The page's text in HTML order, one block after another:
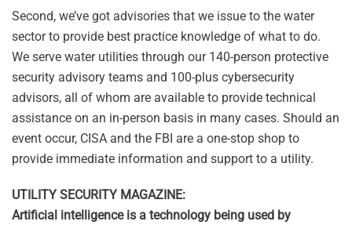
Second, we’ve got advisories that we issue to the water
sector to provide best practice knowledge of what to do.
We serve water utilities through our 140-person protective
security advisory teams and 100-plus cybersecurity
advisors, all of whom are available to provide technical
assistance on an in-person basis in many cases. Should an
event occur, CISA and the FBI are a one-stop shop to
provide immediate information and support to a utility.
UTILITY SECURITY MAGAZINE:
Artificial intelligence is a technology being used by